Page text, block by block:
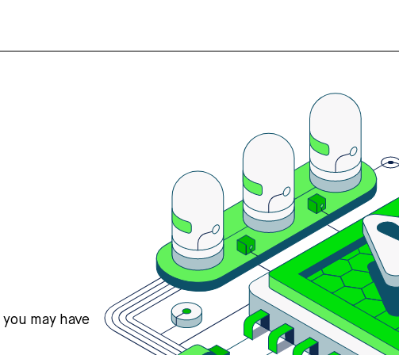
may have